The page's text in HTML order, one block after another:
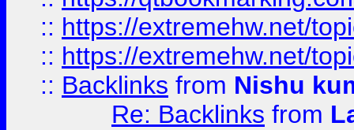
:: https://extremehw.net/
:: https://extremehw.net/
:: Backlinks from Nishu
Re: Backlinks from